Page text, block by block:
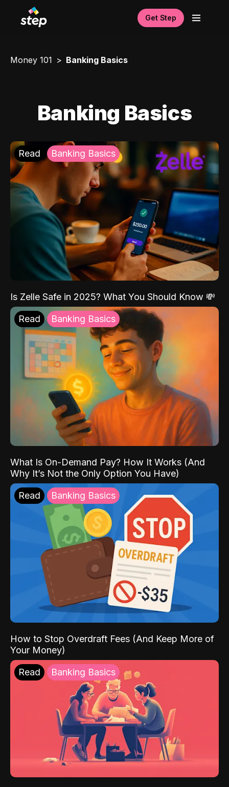
Get Step
Money 101 Banking Basics
Banking Basics
Read Banking Basics
Is Zelle Safe in 2025? What You Should Know 💸
Read Banking Basics
What Is On-Demand Pay? How It Works (And
Why It’s Not the Only Option You Have)
Read Banking Basics
How to Stop Overdraft Fees (And Keep More of
Your Money)
Read Banking Basics